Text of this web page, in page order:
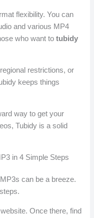
flexibility. You can
and various MP4
who want totubidy
restrictions, or
keeps things
way to get your
Tubidy is a solid
in 4 Simple Steps
can be a breeze.
Once there, find